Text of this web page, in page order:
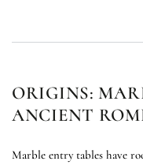
ORIGINS:
ANCIENT
Marble entry tables have